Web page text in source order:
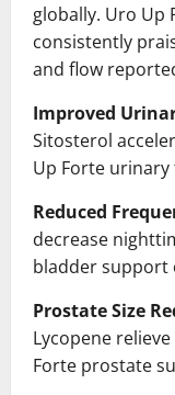
globally. Uro Up
consistently
and flow
Improved
Sitosterol
Up Forte
Reduced
decrease
bladder support
Prostate Size
Lycopene
Forte prostate